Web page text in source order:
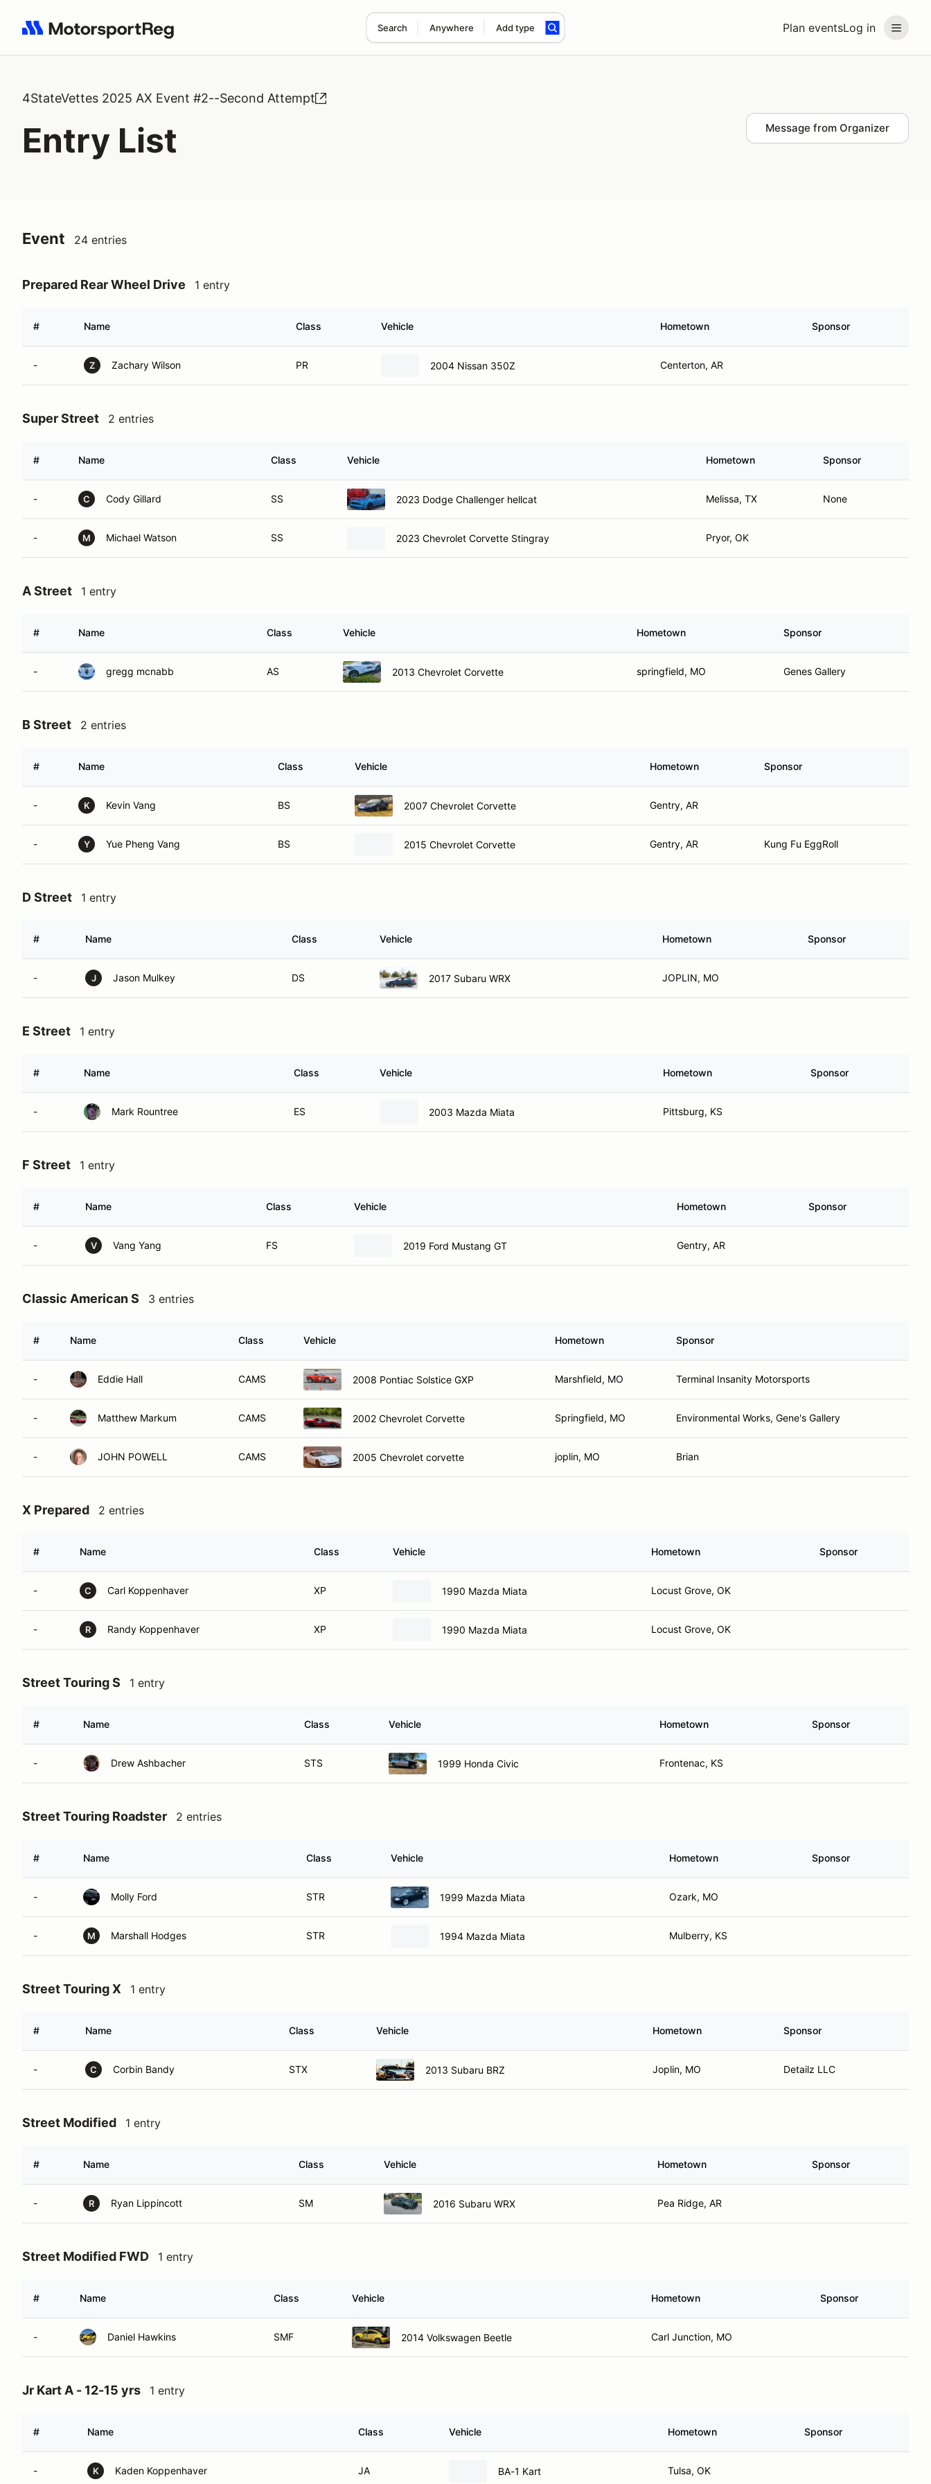
Plan eventsLog in
Search Anywhere Add type
Search results: No search term
4StateVettes 2025 AX Event #2--Second Attempt
Entry List Message from Organizer
Event 24 entries
Prepared Rear Wheel Drive 1 entry
# Name Class Vehicle Hometown Sponsor
- Z Zachary Wilson PR 2004 Nissan 350Z Centerton, AR
Super Street 2 entries
# Name Class Vehicle Hometown Sponsor
- C Cody Gillard SS 2023 Dodge Challenger hellcat Melissa, TX None
- M Michael Watson SS 2023 Chevrolet Corvette Stingray Pryor, OK
A Street 1 entry
# Name Class Vehicle Hometown Sponsor
- gregg mcnabb AS 2013 Chevrolet Corvette springfield, MO Genes Gallery
B Street 2 entries
# Name Class Vehicle Hometown Sponsor
- K Kevin Vang BS 2007 Chevrolet Corvette Gentry, AR
- Y Yue Pheng Vang BS 2015 Chevrolet Corvette Gentry, AR Kung Fu EggRoll
D Street 1 entry
# Name Class Vehicle Hometown Sponsor
- J Jason Mulkey DS 2017 Subaru WRX JOPLIN, MO
E Street 1 entry
# Name Class Vehicle Hometown Sponsor
- Mark Rountree ES 2003 Mazda Miata Pittsburg, KS
F Street 1 entry
# Name Class Vehicle Hometown Sponsor
- V Vang Yang FS 2019 Ford Mustang GT Gentry, AR
Classic American S 3 entries
# Name Class Vehicle Hometown Sponsor
- Eddie Hall CAMS 2008 Pontiac Solstice GXP Marshfield, MO Terminal Insanity Motorsports
- Matthew Markum CAMS 2002 Chevrolet Corvette Springfield, MO Environmental Works, Gene's Gallery
- JOHN POWELL CAMS 2005 Chevrolet corvette joplin, MO Brian
X Prepared 2 entries
# Name Class Vehicle Hometown Sponsor
- C Carl Koppenhaver XP 1990 Mazda Miata Locust Grove, OK
- R Randy Koppenhaver XP 1990 Mazda Miata Locust Grove, OK
Street Touring S 1 entry
# Name Class Vehicle Hometown Sponsor
- Drew Ashbacher STS 1999 Honda Civic Frontenac, KS
Street Touring Roadster 2 entries
# Name Class Vehicle Hometown Sponsor
- Molly Ford STR 1999 Mazda Miata Ozark, MO
- M Marshall Hodges STR 1994 Mazda Miata Mulberry, KS
Street Touring X 1 entry
# Name Class Vehicle Hometown Sponsor
- C Corbin Bandy STX 2013 Subaru BRZ Joplin, MO Detailz LLC
Street Modified 1 entry
# Name Class Vehicle Hometown Sponsor
- R Ryan Lippincott SM 2016 Subaru WRX Pea Ridge, AR
Street Modified FWD 1 entry
# Name Class Vehicle Hometown Sponsor
- Daniel Hawkins SMF 2014 Volkswagen Beetle Carl Junction, MO
Jr Kart A - 12-15 yrs 1 entry
# Name Class Vehicle Hometown Sponsor
- K Kaden Koppenhaver JA BA-1 Kart Tulsa, OK